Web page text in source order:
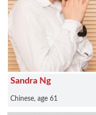
Sandra Ng
Chinese, age 61